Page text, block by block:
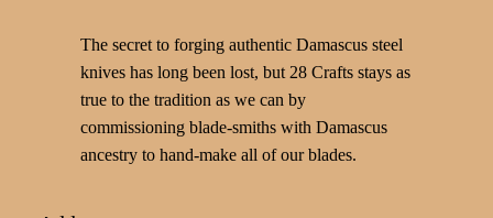
The secret to forging authentic Damascus steel
knives has long been lost, but 28 Crafts stays as
true to the tradition as we can by
commissioning blade-smiths with Damascus
ancestry to hand-make all of our blades.